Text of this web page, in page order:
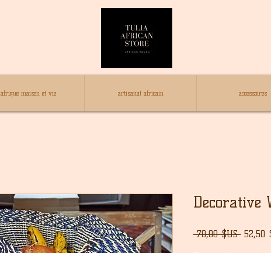
afrique maison et vie artisanat africain accessoires
Decorative
70,00 $US Prix
52,50